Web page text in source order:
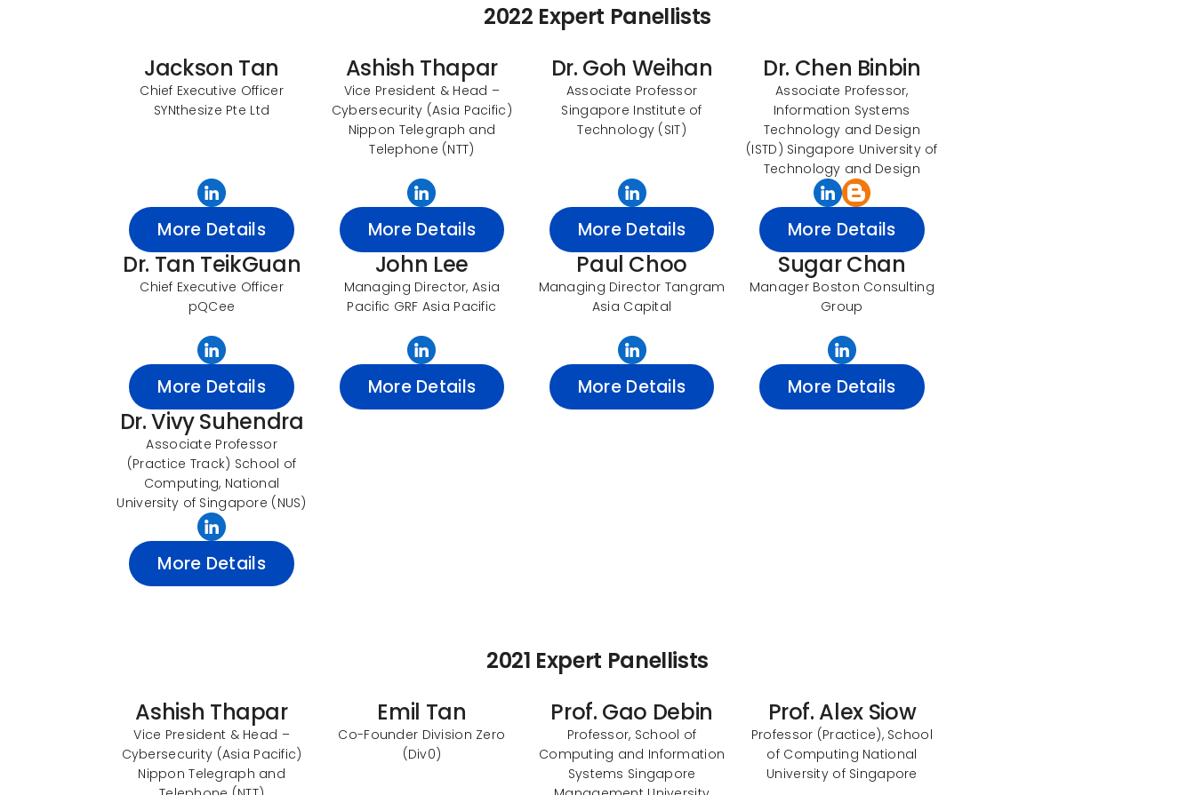
2022 Expert Panellists
Jackson Tan
Chief Executive Officer
SYNthesize Pte Ltd
More Details
Ashish Thapar
Vice President & Head –
Cybersecurity (Asia Pacific)
Nippon Telegraph and
Telephone (NTT)
More Details
Dr. Goh Weihan
Associate Professor
Singapore Institute of
Technology (SIT)
More Details
Dr. Chen Binbin
Associate Professor,
Information Systems
Technology and Design
(ISTD) Singapore University of
Technology and Design
More Details
Dr. Tan TeikGuan
Chief Executive Officer
pQCee
More Details
John Lee
Managing Director, Asia
Pacific GRF Asia Pacific
More Details
Paul Choo
Managing Director Tangram
Asia Capital
More Details
Sugar Chan
Manager Boston Consulting
Group
More Details
Dr. Vivy Suhendra
Associate Professor
(Practice Track) School of
Computing, National
University of Singapore (NUS)
More Details
2021 Expert Panellists
Ashish Thapar
Vice President & Head –
Cybersecurity (Asia Pacific)
Nippon Telegraph and
Emil Tan
Co-Founder Division Zero
(Div0)
Prof. Gao Debin
Professor, School of
Computing and Information
Systems Singapore
Prof. Alex Siow
Professor (Practice), School
of Computing National
University of Singapore